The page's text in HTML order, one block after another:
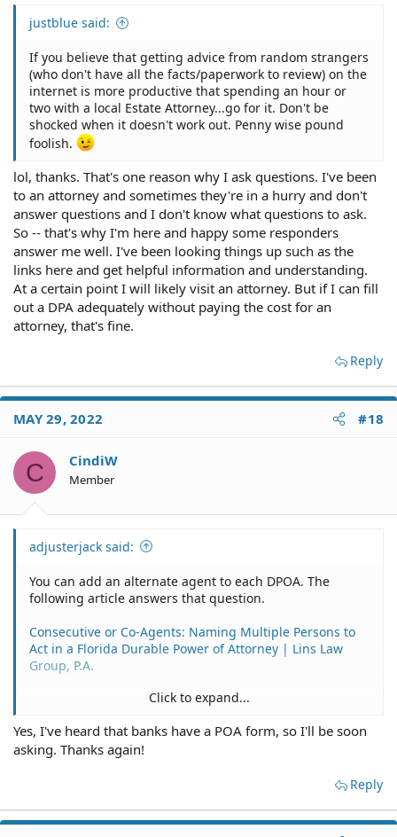
justblue said:
If you believe that getting advice from random strangers
(who don't have all the facts/paperwork to review) on the
internet is more productive that spending an hour or
two with a local Estate Attorney...go for it. Don't be
shocked when it doesn't work out. Penny wise pound
foolish.
lol, thanks. That's one reason why I ask questions. I've been
to an attorney and sometimes they're in a hurry and don't
answer questions and I don't know what questions to ask.
So -- that's why I'm here and happy some responders
answer me well. I've been looking things up such as the
links here and get helpful information and understanding.
At a certain point I will likely visit an attorney. But if I can fill
out a DPA adequately without paying the cost for an
attorney, that's fine.
Reply
MAY 29, 2022 #18
C CindiW
Member
adjusterjack said:
You can add an alternate agent to each DPOA. The
following article answers that question.
Consecutive or Co-Agents: Naming Multiple Persons to
Act in a Florida Durable Power of Attorney | Lins Law
Group, P.A.
Yes.
Probably best to use a separate POA for specific financial
Click to expand...
Yes, I've heard that banks have a POA form, so I'll be soon
asking. Thanks again!
Reply